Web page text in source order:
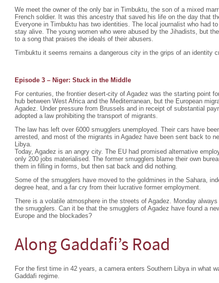
We meet the owner of the only bar in Timbuktu, the son of a mixed
French soldier. It was this ancestry that saved his life on the day that
Everyone in Timbuktu has two identities. The local journalist who had
stay alive. The young women who were abused by the Jihadists, but
to a song that praises the ideals of their abusers.
Timbuktu it seems remains a dangerous city in the grips of an identity
Episode 3 – Niger: Stuck in the Middle
For centuries, the frontier desert-city of Agadez was the starting point
hub between West Africa and the Mediterranean, but the European
Agadez. Under pressure from Brussels and in receipt of substantial
adopted a law prohibiting the transport of migrants.
The law has left over 6000 smugglers unemployed. Their cars have
arrested, and most of the migrants in Agadez have been sent back to
Libya.
Today, Agadez is an angry city. The EU had promised alternative
only 200 jobs materialised. The former smugglers blame their own
them in filling in forms, but then sat back and did nothing.
Some of the smugglers have moved to the goldmines in the Sahara,
degree heat, and a far cry from their lucrative former employment.
There is a volatile atmosphere in the streets of Agadez. Monday
the smugglers. Can it be that the smugglers of Agadez have found a
Europe and the blockades?
Along Gaddafi’s Road
For the first time in 42 years, a camera enters Southern Libya in what
Gaddafi regime.